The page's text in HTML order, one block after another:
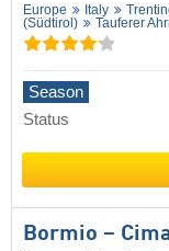
Europe Italy
(Südtirol)
Tauferer
Season
Status
Bormio –